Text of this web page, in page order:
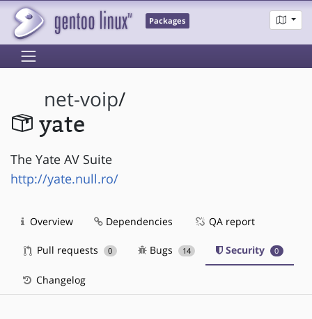
Packages
net-voip/
yate
The Yate AV Suite
http://yate.null.ro/
Overview Dependencies QA report
Pull requests 0 Bugs 14 Security 0
Changelog